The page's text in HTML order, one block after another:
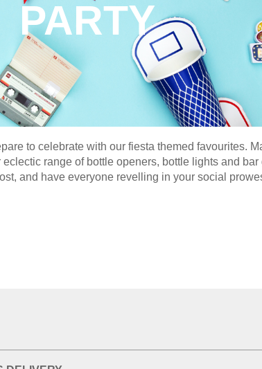
PARTY
to celebrate with our fiesta themed favourites.
range of bottle openers, bottle lights and bar
and have everyone revelling in your social